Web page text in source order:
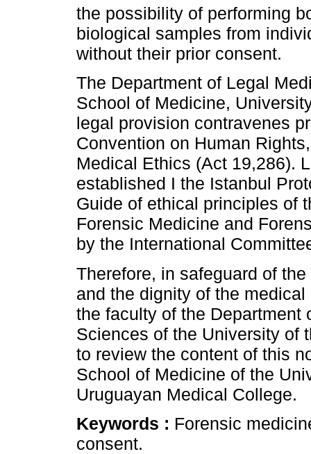
the possibility of performing
biological samples from
without their prior consent.
The Department of Legal
School of Medicine,
legal provision contravenes
Convention on Human
Medical Ethics (Act 19,286).
established I the Istanbul
Guide of ethical principles of
Forensic Medicine and
by the International
Therefore, in safeguard of
and the dignity of the
the faculty of the Department
Sciences of the University of
to review the content of this
School of Medicine of the
Uruguayan Medical College.
Keywords : Forensic
consent.